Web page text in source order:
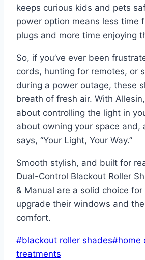
keeps curious kids and pets
power option means less time
plugs and more time enjoying
So, if you’ve ever been
cords, hunting for remotes, or
during a power outage, these
breath of fresh air. With
about controlling the light in
about owning your space and,
says, “Your Light, Your Way.”
Smooth stylish, and built for
Dual-Control Blackout Roller
& Manual are a solid choice
upgrade their windows and
comfort.
Post
Tags:
#blackout roller shades#home
treatments